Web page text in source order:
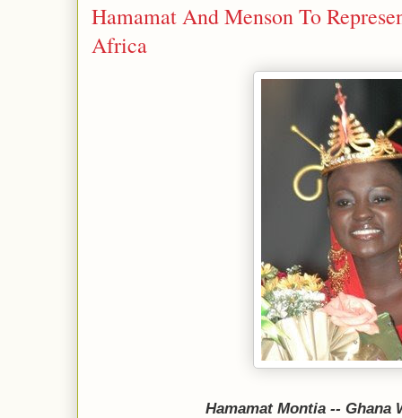
Hamamat And Menson To
Africa
Hamamat Montia -- Ghana